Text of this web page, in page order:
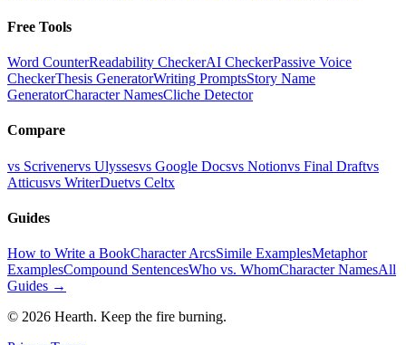
Free Tools
Word CounterReadability CheckerAI CheckerPassive Voice
CheckerThesis GeneratorWriting PromptsStory Name
GeneratorCharacter NamesCliche Detector
Compare
vs Scrivenervs Ulyssesvs Google Docsvs Notionvs Final Draftvs
Atticusvs WriterDuetvs Celtx
Guides
How to Write a BookCharacter ArcsSimile ExamplesMetaphor
ExamplesCompound SentencesWho vs. WhomCharacter NamesAll
Guides →
© 2026 Hearth. Keep the fire burning.